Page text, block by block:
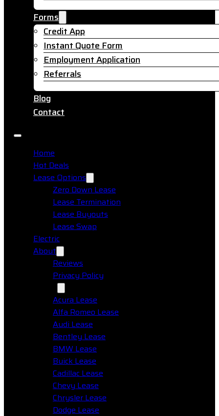
Forms
Credit App
Instant Quote Form
Employment Application
Referrals
Blog
Contact
Home
Hot Deals
Lease Options
Zero Down Lease
Lease Termination
Lease Buyouts
Lease Swap
Electric
About
Reviews
Privacy Policy
Acura Lease
Alfa Romeo Lease
Audi Lease
Bentley Lease
BMW Lease
Buick Lease
Cadillac Lease
Chevy Lease
Chrysler Lease
Dodge Lease